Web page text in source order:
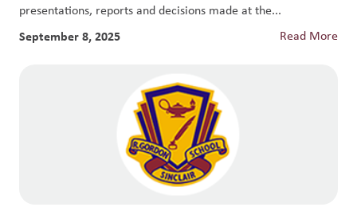
presentations, reports and decisions made at the...
September 8, 2025 Read More